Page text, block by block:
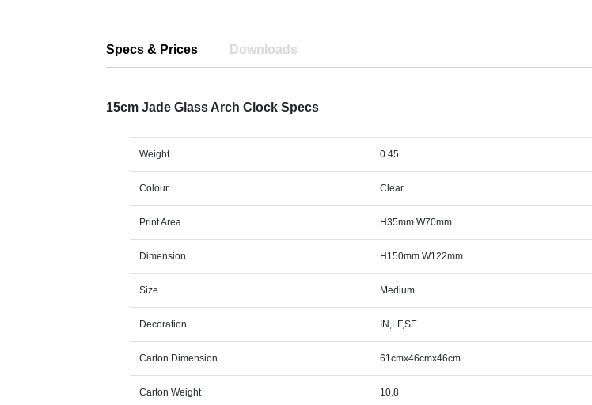
Specs & Prices Downloads
15cm Jade Glass Arch Clock Specs
Weight 0.45
Colour Clear
Print Area H35mm W70mm
Dimension H150mm W122mm
Size Medium
Decoration IN,LF,SE
Carton Dimension 61cmx46cmx46cm
Carton Weight 10.8